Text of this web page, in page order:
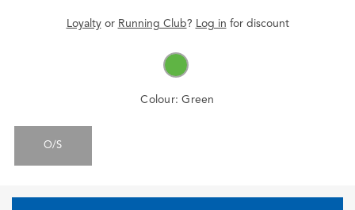
Loyaltyor Running Club? Log in for discount
Colour:Green
O/S